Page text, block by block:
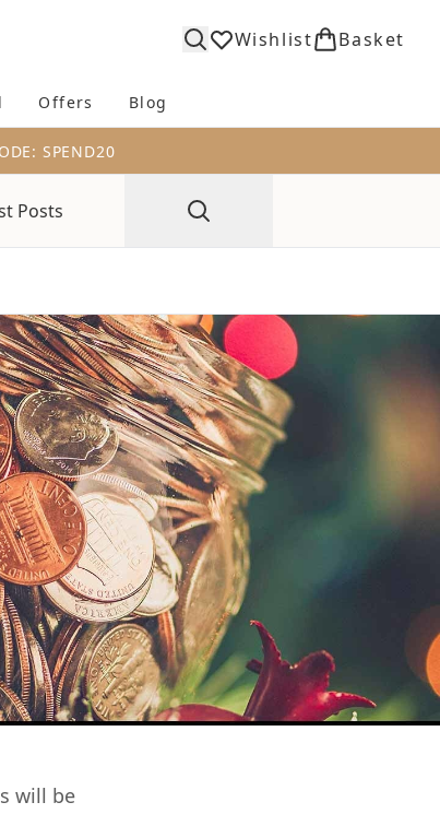
Wishlist Basket
Enter submenu (Fragrance)Enter submenu (Dental)
Offers Blog
SPEND20
Posts
will be